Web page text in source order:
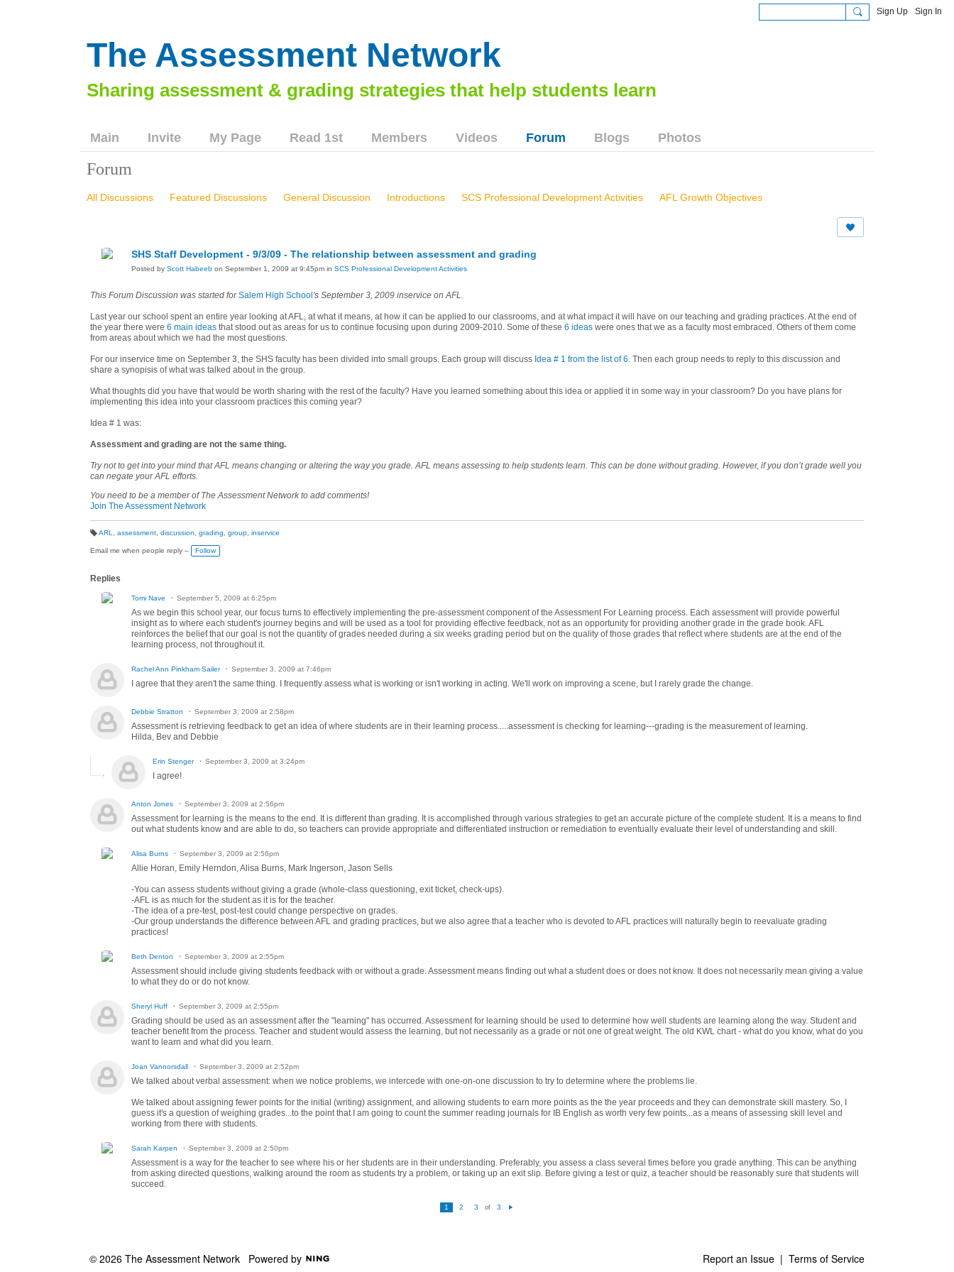
Sign Up Sign In
The Assessment Network
Main Invite My Page Read 1st Members Videos Forum Blogs Photos
Forum
All Discussions Featured Discussions General Discussion Introductions SCS Professional Development Activities
AFL Growth Objectives
Wythe County Workshops, 21814 & 22514
VSUP: AFL In Inspirational Schools Norton City Schools, 8814
SHS Staff Development - 9/3/09 - The relationship between assessment and grading
Posted by Scott Habeeb on September 1, 2009 at 9:45pm in SCS Professional Development Activities
This Forum Discussion was started forSalem High School 's September 3, 2009 inservice on AFL.
Last year our school spent an entire year looking at AFL, at what it means, at how it can be applied to our classrooms, and at what impact it will have on our teaching and grading practices. At the end of
the year there were 6 main ideas that stood out as areas for us to continue focusing upon during 2009-2010. Some of these 6 ideas were ones that we as a faculty most embraced. Others of them come
from areas about which we had the most questions.
For our inservice time on September 3, the SHS faculty has been divided into small groups. Each group will discuss Idea # 1 from the list of 6. Then each group needs to reply to this discussion and
share a synopisis of what was talked about in the group.
What thoughts did you have that would be worth sharing with the rest of the faculty? Have you learned something about this idea or applied it in some way in your classroom? Do you have plans for
implementing this idea into your classroom practices this coming year?
Idea # 1 was:
Assessment and grading are not the same thing.
Try not to get into your mind that AFL means changing or altering the way you grade. AFL means assessing to help students learn. This can be done without grading. However, if you don’t grade well you
can negate your AFL efforts.
You need to be a member of The Assessment Network to add comments!
Join The Assessment Network
a
g
ARL assessment discussion grading group inservice
Email me when people reply – Follow
Replies
Tomi Nave September 5, 2009 at 6:25pm
As we begin this school year, our focus turns to effectively implementing the pre-assessment component of the Assessment For Learning process. Each assessment will provide powerful
insight as to where each student's journey begins and will be used as a tool for providing effective feedback, not as an opportunity for providing another grade in the grade book. AFL
reinforces the belief that our goal is not the quantity of grades needed during a six weeks grading period but on the quality of those grades that reflect where students are at the end of the
learning process, not throughout it.
Rachel Ann Pinkham Sailer September 3, 2009 at 7:46pm
I agree that they aren't the same thing. I frequently assess what is working or isn't working in acting. We'll work on improving a scene, but I rarely grade the change.
Debbie Stratton September 3, 2009 at 2:58pm
Assessment is retrieving feedback to get an idea of where students are in their learning process.....assessment is checking for learning---grading is the measurement of learning.
Hilda, Bev and Debbie
Erin Stenger September 3, 2009 at 3:24pm
I agree!
Anton Jones September 3, 2009 at 2:56pm
Assessment for learning is the means to the end. It is different than grading. It is accomplished through various strategies to get an accurate picture of the complete student. It is a means to find
out what students know and are able to do, so teachers can provide appropriate and differentiated instruction or remediation to eventually evaluate their level of understanding and skill.
Alisa Burns September 3, 2009 at 2:56pm
Allie Horan, Emily Herndon, Alisa Burns, Mark Ingerson, Jason Sells
-You can assess students without giving a grade (whole-class questioning, exit ticket, check-ups).
-AFL is as much for the student as it is for the teacher.
-The idea of a pre-test, post-test could change perspective on grades.
-Our group understands the difference between AFL and grading practices, but we also agree that a teacher who is devoted to AFL practices will naturally begin to reevaluate grading
practices!
Beth Denton September 3, 2009 at 2:55pm
Assessment should include giving students feedback with or without a grade. Assessment means finding out what a student does or does not know. It does not necessarily mean giving a value
to what they do or do not know.
Sheryl Huff September 3, 2009 at 2:55pm
Grading should be used as an assessment after the "learning" has occurred. Assessment for learning should be used to determine how well students are learning along the way. Student and
teacher benefit from the process. Teacher and student would assess the learning, but not necessarily as a grade or not one of great weight. The old KWL chart - what do you know, what do you
want to learn and what did you learn.
Joan Vannorsdall September 3, 2009 at 2:52pm
We talked about verbal assessment: when we notice problems, we intercede with one-on-one discussion to try to determine where the problems lie.
We talked about assigning fewer points for the initial (writing) assignment, and allowing students to earn more points as the the year proceeds and they can demonstrate skill mastery. So, I
guess it's a question of weighing grades...to the point that I am going to count the summer reading journals for IB English as worth very few points...as a means of assessing skill level and
working from there with students.
Sarah Karpen September 3, 2009 at 2:50pm
Assessment is a way for the teacher to see where his or her students are in their understanding. Preferably, you assess a class several times before you grade anything. This can be anything
from asking directed questions, walking around the room as students try a problem, or taking up an exit slip. Before giving a test or quiz, a teacher should be reasonably sure that students will
succeed.
1 2 3 of 3
Report an Issue | Terms of Service
© 2026 The Assessment Network Powered by